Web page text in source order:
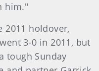
him."
2011 holdover,
3-0 in 2011, but
tough Sunday